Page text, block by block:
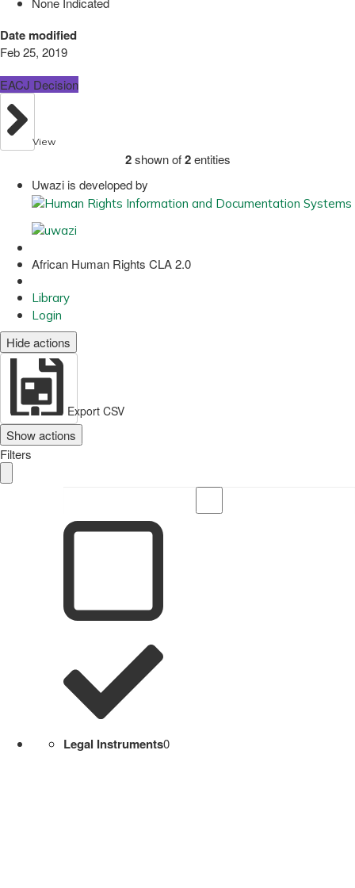
Date modified
Feb 25, 2019
EACJ Decision
View
2 shown of 2 entities
Uwazi is developed by
African Human Rights CLA 2.0
Library
Login
Hide actions
Export CSV
Show actions
Filters
Legal Instruments0